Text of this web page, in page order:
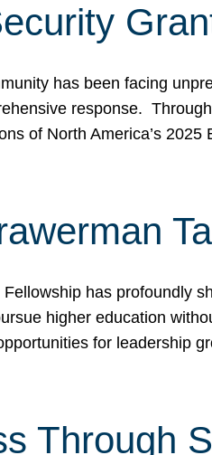
has been facing
response.
of North America’s
has profoundly
higher education
for leadership
Through